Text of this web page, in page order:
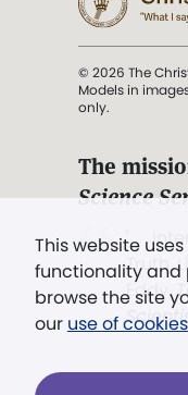
This website
functionality and
browse the site
our use of cookies
© 2026 The
Models in
only.
The
Science
". . .
Truth,
Eddy,